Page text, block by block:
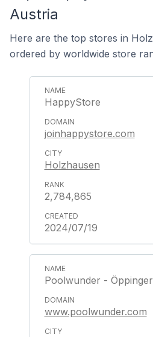
Austria
Here are the top stores in
ordered by worldwide store
HappyStore
joinhappystore.com
Holzhausen
2,784,865
2024/07/19
Poolwunder -
www.poolwunder.com